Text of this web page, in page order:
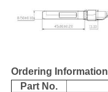
Ordering Information
Part No.